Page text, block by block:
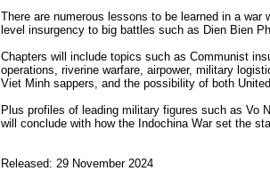
There are numerous lessons to be learned in a
level insurgency to big battles such as Dien Bien
Chapters will include topics such as Communist
operations, riverine warfare, airpower, military
Viet Minh sappers, and the possibility of both
Plus profiles of leading military figures such as Vo
will conclude with how the Indochina War set the
Released: 29 November 2024